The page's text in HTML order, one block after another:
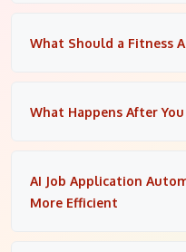
What Should a Fitness
What Happens After
AI Job Application
More Efficient